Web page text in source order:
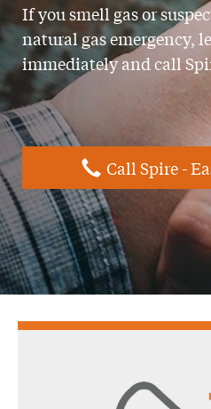
If you smell gas or
natural gas emergency,
immediately and call
Call Spire -